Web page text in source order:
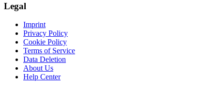
Legal
Imprint
Privacy Policy
Cookie Policy
Terms of Service
Data Deletion
About Us
Help Center